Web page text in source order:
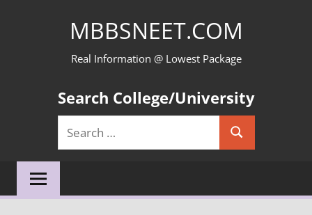
MBBSNEET.COM
Real Information @ Lowest Package
Search College/University
Search
for:
Search